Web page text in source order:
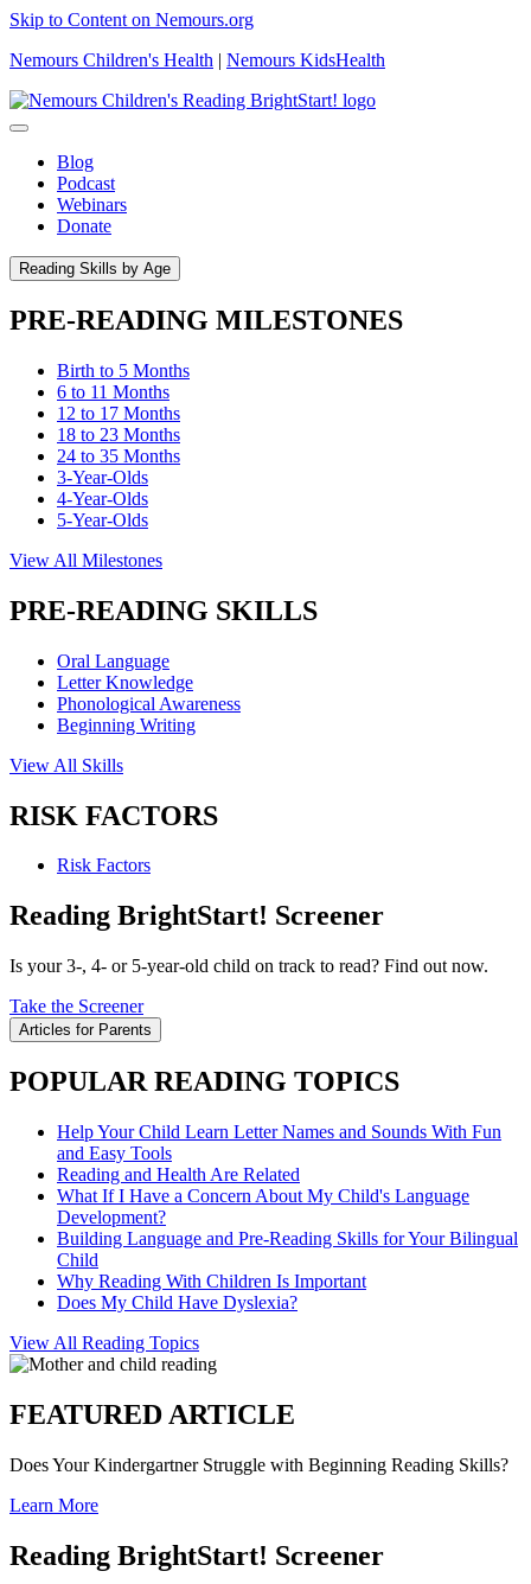
Skip to Content on Nemours.org
Nemours Children's Health | Nemours KidsHealth
Blog
Podcast
Webinars
Donate
Reading Skills by Age
PRE-READING MILESTONES
Birth to 5 Months
6 to 11 Months
12 to 17 Months
18 to 23 Months
24 to 35 Months
3-Year-Olds
4-Year-Olds
5-Year-Olds
View All Milestones
PRE-READING SKILLS
Oral Language
Letter Knowledge
Phonological Awareness
Beginning Writing
View All Skills
RISK FACTORS
Risk Factors
Reading BrightStart! Screener
Is your 3-, 4- or 5-year-old child on track to read? Find out now.
Take the Screener
Articles for Parents
POPULAR READING TOPICS
Help Your Child Learn Letter Names and Sounds With Fun
and Easy Tools
Reading and Health Are Related
What If I Have a Concern About My Child's Language
Development?
Building Language and Pre-Reading Skills for Your Bilingual
Child
Why Reading With Children Is Important
Does My Child Have Dyslexia?
View All Reading Topics
FEATURED ARTICLE
Does Your Kindergartner Struggle with Beginning Reading Skills?
Learn More
Reading BrightStart! Screener